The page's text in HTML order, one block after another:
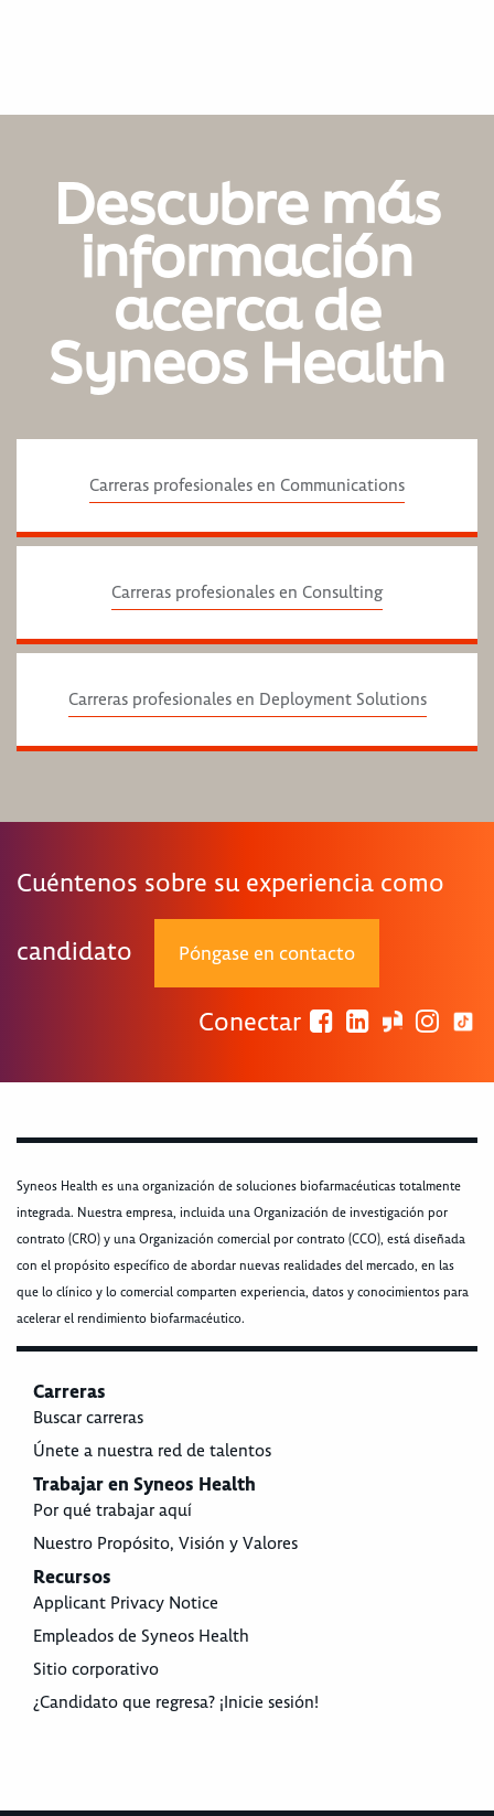
Descubre más
información
acerca de
Syneos Health
Carreras profesionales en Communications
Carreras profesionales en Consulting
Carreras profesionales en Deployment Solutions
Cuéntenos sobre su experiencia como
candidato Póngase en contacto
Conectar
Syneos Health es una organización de soluciones biofarmacéuticas totalmente
integrada. Nuestra empresa, incluida una Organización de investigación por
contrato (CRO) y una Organización comercial por contrato (CCO), está diseñada
con el propósito específico de abordar nuevas realidades del mercado, en las
que lo clínico y lo comercial comparten experiencia, datos y conocimientos para
acelerar el rendimiento biofarmacéutico.
Carreras
Buscar carreras
Únete a nuestra red de talentos
Trabajar en Syneos Health
Por qué trabajar aquí
Nuestro Propósito, Visión y Valores
Recursos
Applicant Privacy Notice
Empleados de Syneos Health
Sitio corporativo
¿Candidato que regresa? ¡Inicie sesión!